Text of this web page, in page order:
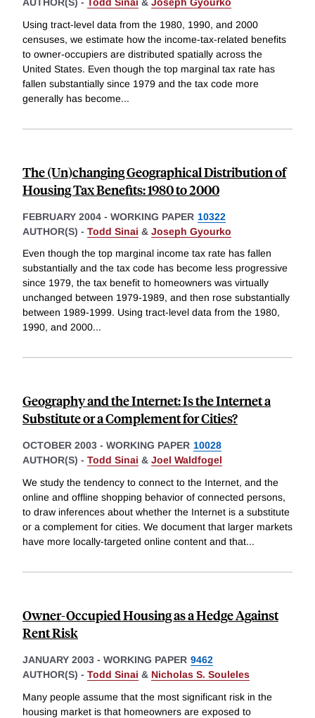
Using tract-level data from the 1980, 1990, and 2000
censuses, we estimate how the income-tax-related benefits
to owner-occupiers are distributed spatially across the
United States. Even though the top marginal tax rate has
fallen substantially since 1979 and the tax code more
generally has become...
The (Un)changing Geographical Distribution of
Housing Tax Benefits: 1980 to 2000
FEBRUARY 2004 - WORKING PAPER 10322
AUTHOR(S) - Todd Sinai & Joseph Gyourko
Even though the top marginal income tax rate has fallen
substantially and the tax code has become less progressive
since 1979, the tax benefit to homeowners was virtually
unchanged between 1979-1989, and then rose substantially
between 1989-1999. Using tract-level data from the 1980,
1990, and 2000...
Geography and the Internet: Is the Internet a
Substitute or a Complement for Cities?
OCTOBER 2003 - WORKING PAPER 10028
AUTHOR(S) - Todd Sinai & Joel Waldfogel
We study the tendency to connect to the Internet, and the
online and offline shopping behavior of connected persons,
to draw inferences about whether the Internet is a substitute
or a complement for cities. We document that larger markets
have more locally-targeted online content and that...
Owner-Occupied Housing as a Hedge Against
Rent Risk
JANUARY 2003 - WORKING PAPER 9462
AUTHOR(S) - Todd Sinai & Nicholas S. Souleles
Many people assume that the most significant risk in the
housing market is that homeowners are exposed to